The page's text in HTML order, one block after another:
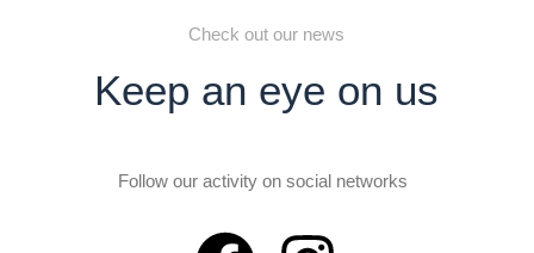
Check out our news
Keep an eye on us
Follow our activity on social networks